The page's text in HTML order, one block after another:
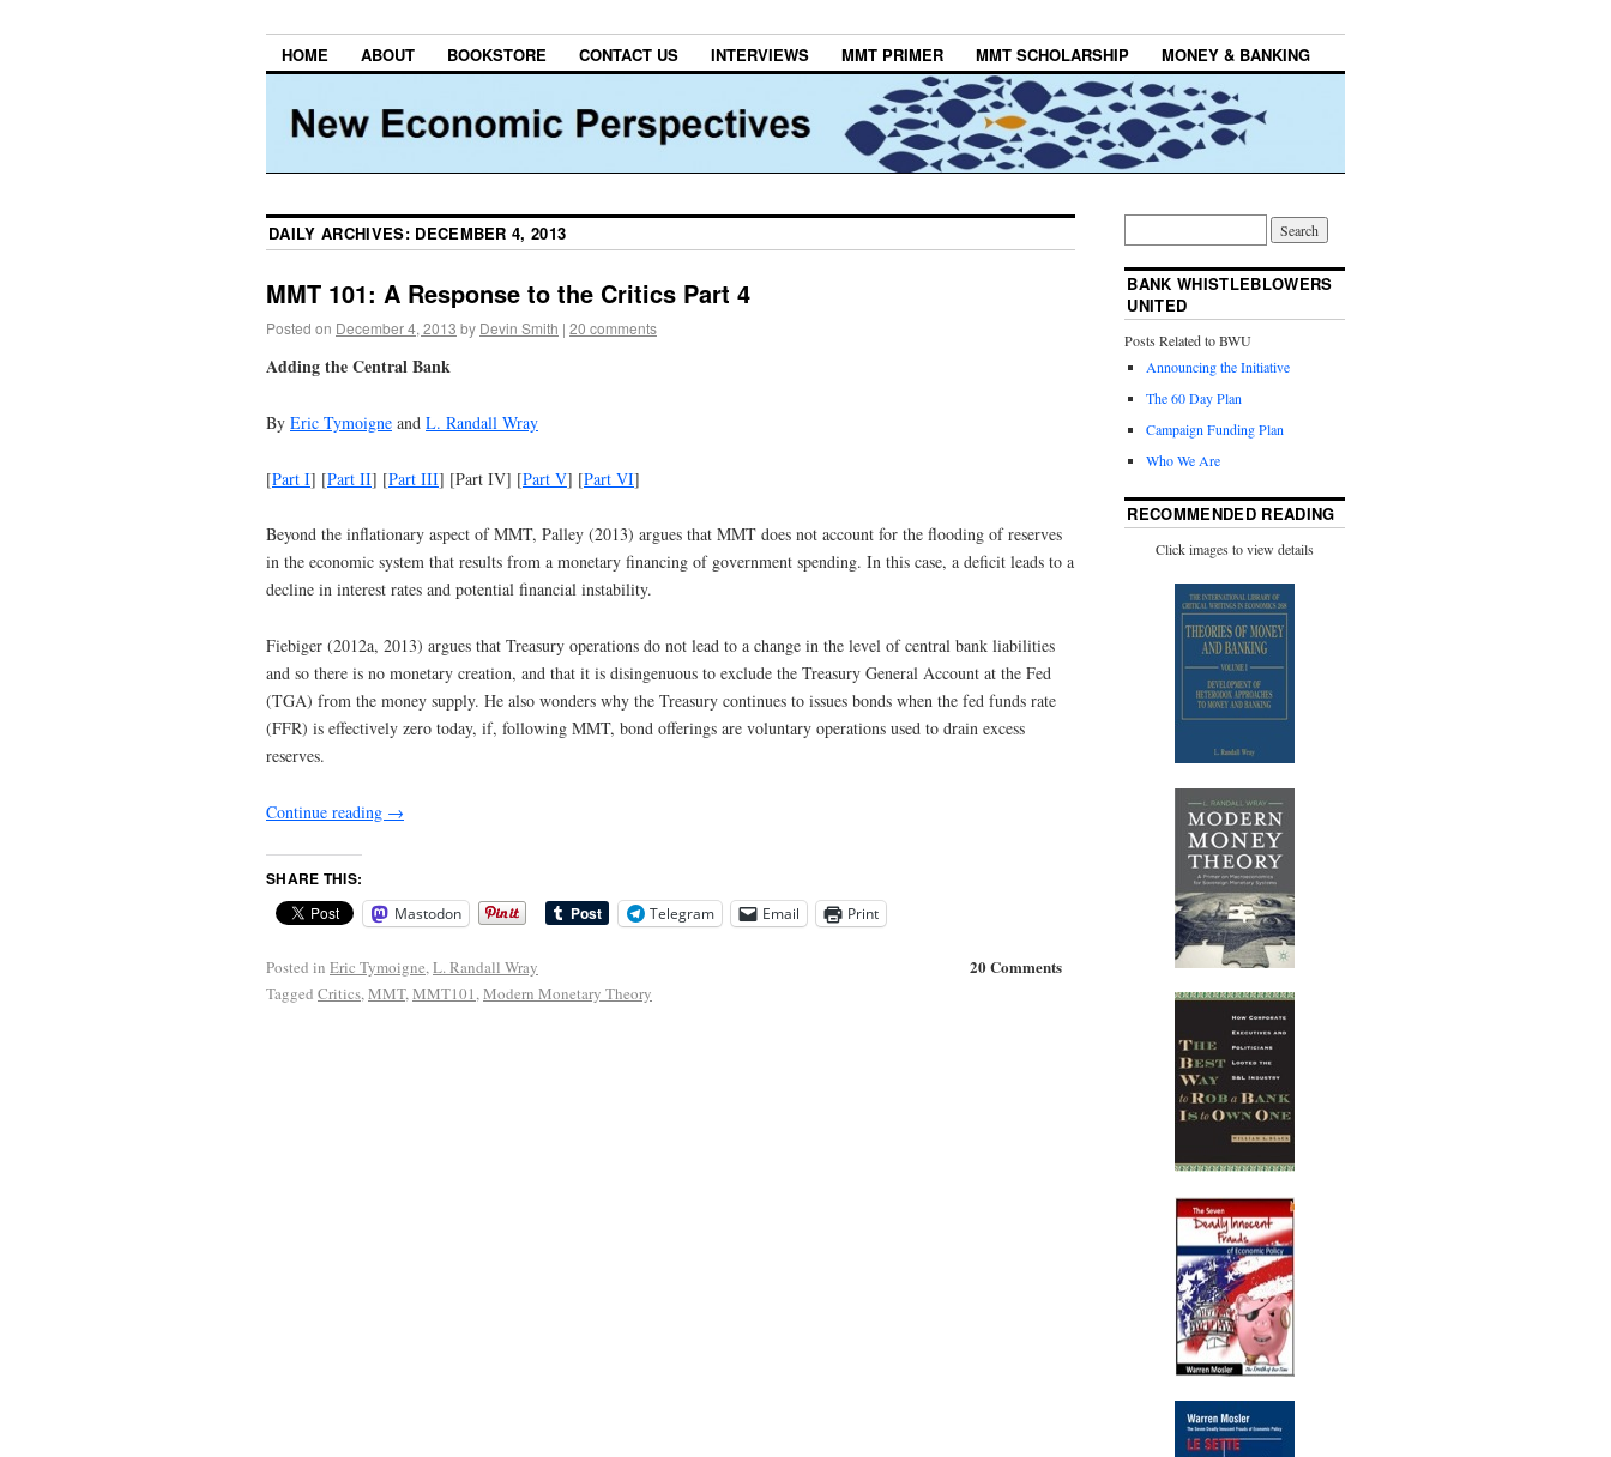
HOME ABOUT BOOKSTORE CONTACT US INTERVIEWS MMT PRIMER MMT SCHOLARSHIP MONEY & BANKING
DAILY ARCHIVES: DECEMBER 4, 2013
MMT 101: A Response to the Critics Part 4
Posted on December 4, 2013 by Devin Smith | 20 comments
Adding the Central Bank
By Eric Tymoigne and L. Randall Wray
[Part I] [Part II] [Part III] [Part IV] [Part V] [Part VI]
Beyond the inflationary aspect of MMT, Palley (2013) argues that MMT does not account for the flooding of reserves
in the economic system that results from a monetary financing of government spending. In this case, a deficit leads to a
decline in interest rates and potential financial instability.
Fiebiger (2012a, 2013) argues that Treasury operations do not lead to a change in the level of central bank liabilities
and so there is no monetary creation, and that it is disingenuous to exclude the Treasury General Account at the Fed
(TGA) from the money supply. He also wonders why the Treasury continues to issues bonds when the fed funds rate
(FFR) is effectively zero today, if, following MMT, bond offerings are voluntary operations used to drain excess
reserves.
Continue reading →
SHARE THIS:
Mastodon Telegram Email Print
20 Comments
Posted in Eric Tymoigne,L. Randall Wray
Tagged Critics,MMT,MMT101,Modern Monetary Theory
BANK WHISTLEBLOWERS
UNITED
Posts Related to BWU
Announcing the Initiative
The 60 Day Plan
Campaign Funding Plan
Who We Are
RECOMMENDED READING
Click images to view details